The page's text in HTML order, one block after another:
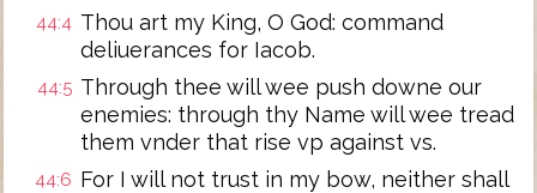
44:4 Thou art my King, O God: command
deliuerances for Iacob.
44:5 Through thee will wee push downe our
enemies: through thy Name will wee tread
them vnder that rise vp against vs.
44:6 For I will not trust in my bow, neither shall